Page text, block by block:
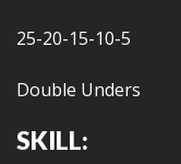
25-20-15-10-5
Double Unders
SKILL: